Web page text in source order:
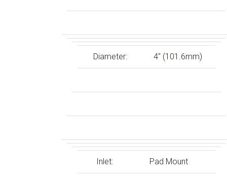
Diameter: 4″ (101.6mm)
Inlet: Pad Mount